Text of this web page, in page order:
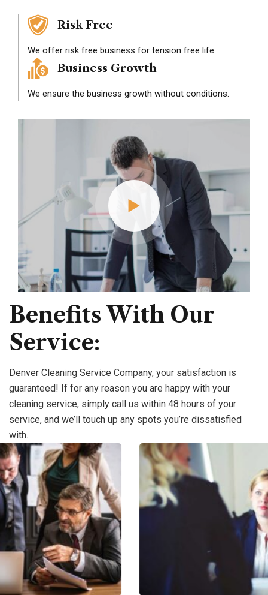
Risk Free
We offer risk free business for tension free life.
Business Growth
We ensure the business growth without conditions.
Benefits With Our
Service:
Denver Cleaning Service Company, your satisfaction is
guaranteed! If for any reason you are happy with your
cleaning service, simply call us within 48 hours of your
service, and we’ll touch up any spots you’re dissatisfied
with.